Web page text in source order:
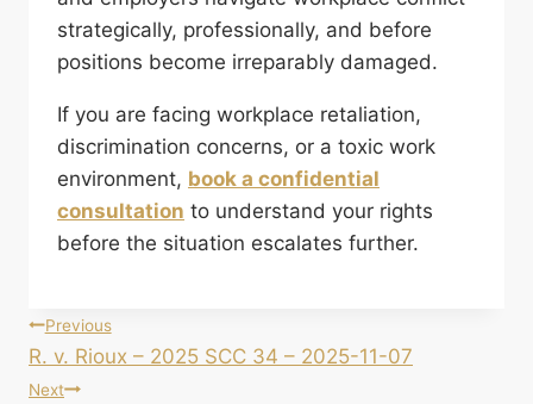
strategically, professionally, and before
positions become irreparably damaged.
If you are facing workplace retaliation,
discrimination concerns, or a toxic work
environment, book a confidential
consultation to understand your rights
before the situation escalates further.
Post
navigation
Previous
R. v. Rioux – 2025 SCC 34 – 2025-11-07
Next